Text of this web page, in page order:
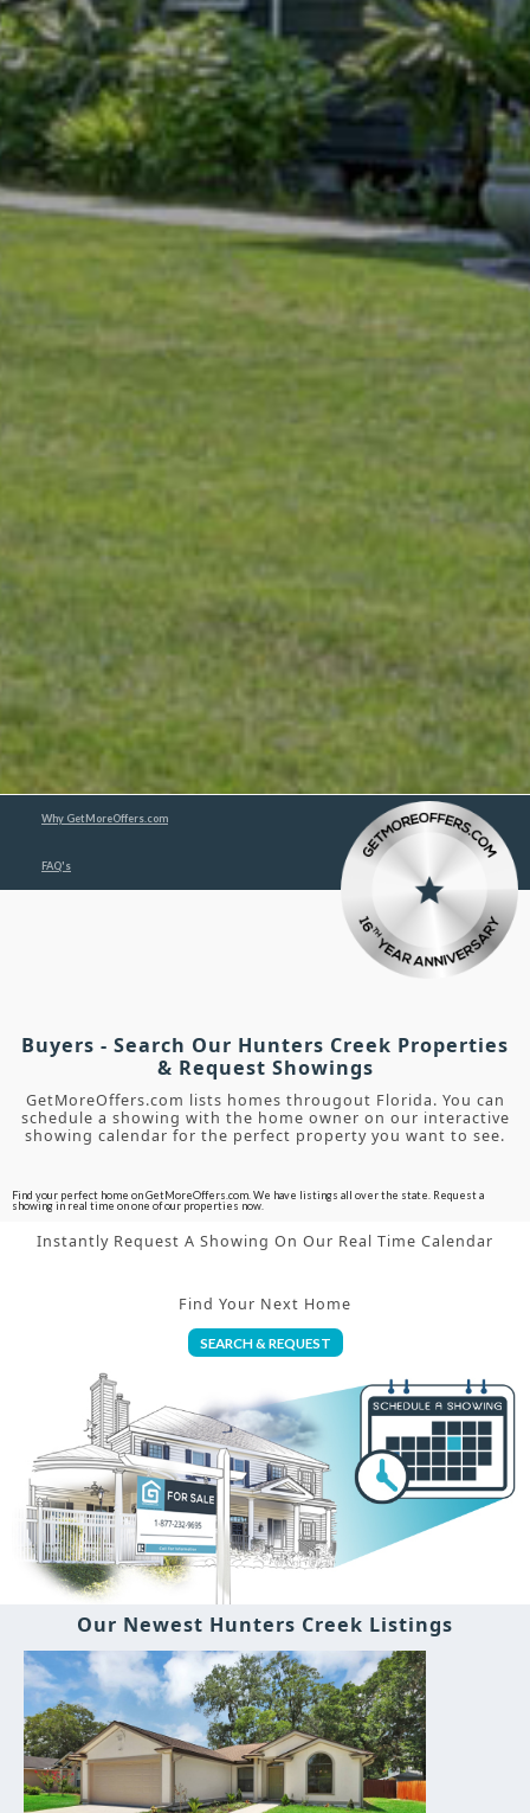
Why GetMoreOffers.com
FAQ's
Buyers - Search Our Hunters Creek Properties
& Request Showings
GetMoreOffers.com lists homes througout Florida. You can
schedule a showing with the home owner on our interactive
showing calendar for the perfect property you want to see.
Find your perfect home on GetMoreOffers.com. We have listings all over the state. Request a
showing in real time on one of our properties now.
Instantly Request A Showing On Our Real Time Calendar
Find Your Next Home
SEARCH & REQUEST
Our Newest Hunters Creek Listings